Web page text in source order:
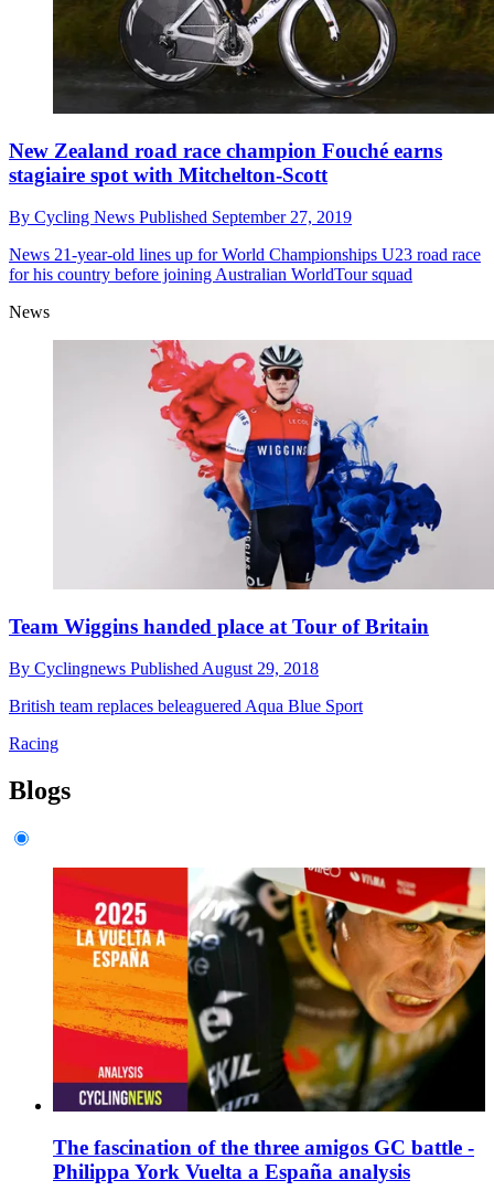
New Zealand road race champion Fouché earns
stagiaire spot with Mitchelton-Scott
By Cycling News Published September 27, 2019
News 21-year-old lines up for World Championships U23 road race
for his country before joining Australian WorldTour squad
News
Team Wiggins handed place at Tour of Britain
By Cyclingnews PublishedAugust 29, 2018
British team replaces beleaguered Aqua Blue Sport
Racing
Blogs
The fascination of the three amigos GC battle -
Philippa York Vuelta a España analysis